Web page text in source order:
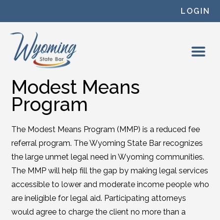
LOGIN
Modest Means
Program
The Modest Means Program (MMP) is a reduced fee
referral program. The Wyoming State Bar recognizes
the large unmet legal need in Wyoming communities.
The MMP will help fill the gap by making legal services
accessible to lower and moderate income people who
are ineligible for legal aid. Participating attorneys
would agree to charge the client no more than a